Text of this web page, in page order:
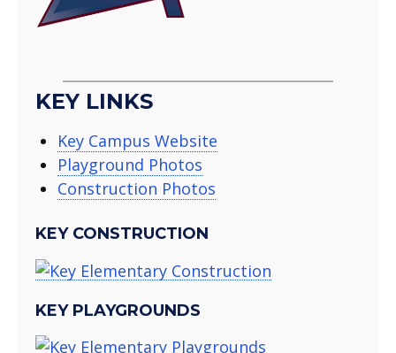
KEY LINKS
Key Campus Website
Playground Photos
Construction Photos
KEY CONSTRUCTION
KEY PLAYGROUNDS